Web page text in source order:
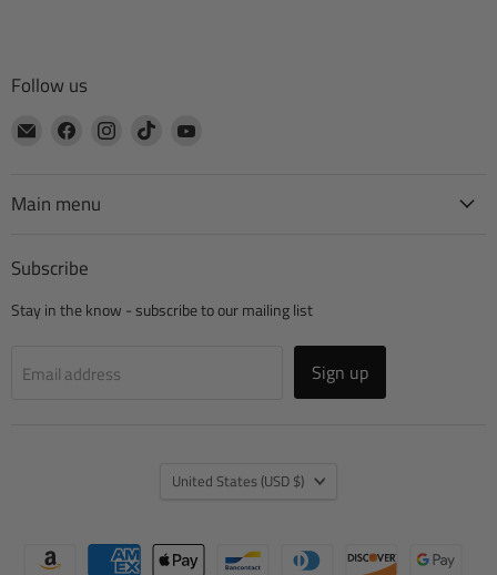
Follow us
Email
Find
Facebook
Find
Find
Main menu
Subscribe
Stay in the know - subscribe to our mailing list
Email address Sign up
Country
United States (USD $)